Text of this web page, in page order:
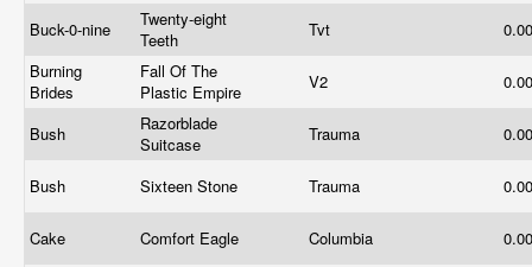
Buck-0-nine
Twenty-eight
Teeth
Tvt
Burning
Brides
Fall Of The
Plastic Empire
V2
Bush
Razorblade
Suitcase
Trauma
Bush Sixteen Stone Trauma
Cake Comfort Eagle Columbia